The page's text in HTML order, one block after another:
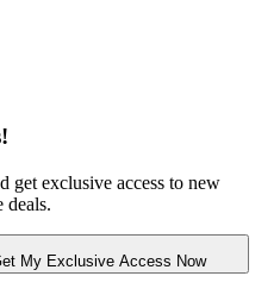
get exclusive access to new
deals.
My Exclusive Access Now